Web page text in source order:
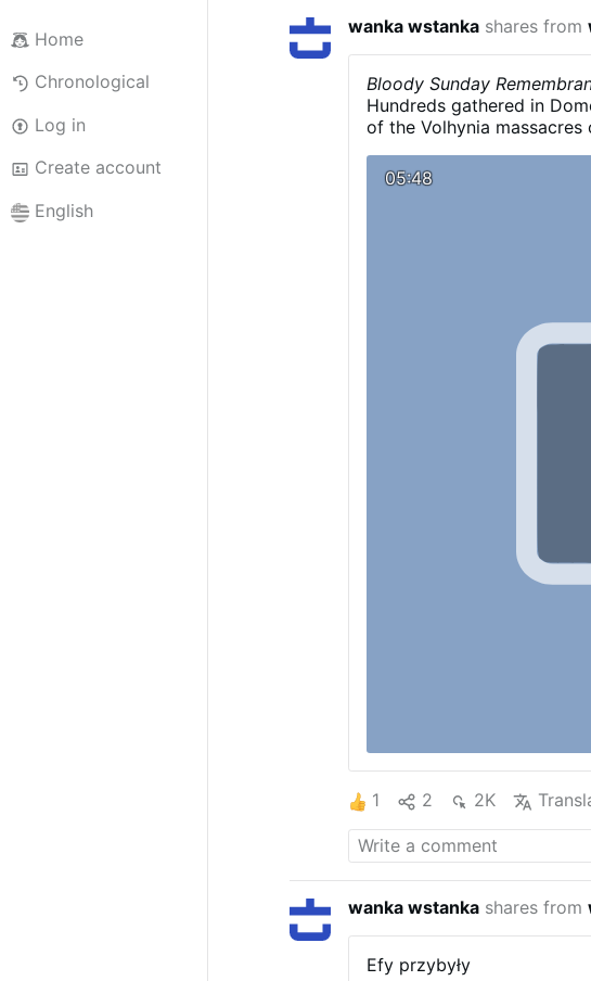
Home
Chronological
Log in
Create account
English
wanka wstanka shares from
Bloody Sunday
Hundreds gathered in
of the Volhynia
Nawrocki was read,
burial of victims. The
05:48
1 2 2K
wanka wstanka shares from
Efy przybyły